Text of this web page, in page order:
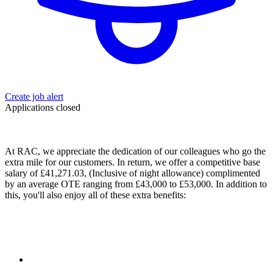
Create job alert
Applications closed
At RAC, we appreciate the dedication of our colleagues who go the
extra mile for our customers. In return, we offer a competitive base
salary of £41,271.03, (Inclusive of night allowance) complimented
by an average OTE ranging from £43,000 to £53,000. In addition to
this, you'll also enjoy all of these extra benefits: